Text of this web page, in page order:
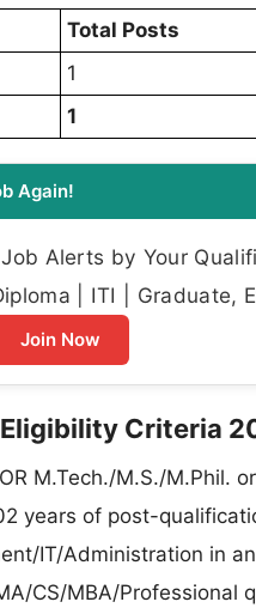
Total Posts
1
1
Again!
Alerts by Your
| ITI | Graduate,
Join Now
Criteria
M.Tech./M.S./M.Phil.
years of post-
IT/Administration in
CS/MBA/Professional